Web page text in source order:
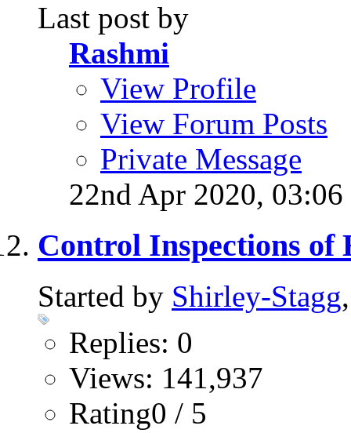
Last post by
Rashmi
View Profile
View Forum Posts
Private Message
22nd Apr 2020,
Control Inspections of
Started by Shirley-Stagg
Replies: 0
Views: 141,937
Rating0 / 5